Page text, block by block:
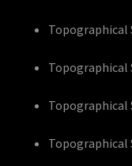
Topographical
Topographical
Topographical
Topographical